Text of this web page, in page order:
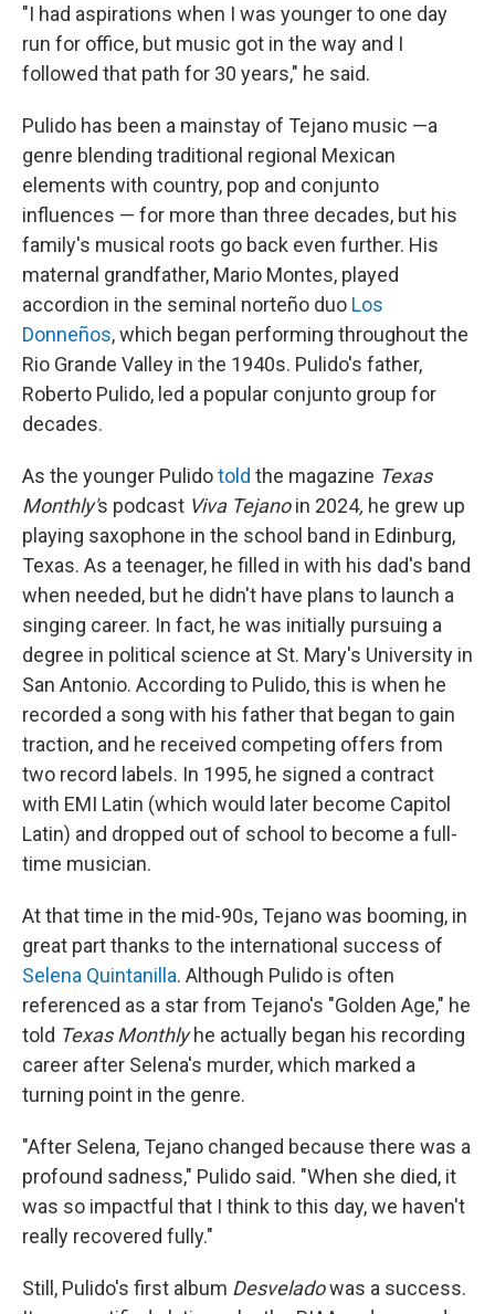
"I had aspirations when I was younger to one day
run for office, but music got in the way and I
followed that path for 30 years," he said.
Pulido has been a mainstay of Tejano music —a
genre blending traditional regional Mexican
elements with country, pop and conjunto
influences — for more than three decades, but his
family's musical roots go back even further. His
maternal grandfather, Mario Montes, played
accordion in the seminal norteño duo Los
Donneños, which began performing throughout the
Rio Grande Valley in the 1940s. Pulido's father,
Roberto Pulido, led a popular conjunto group for
decades.
As the younger Pulidotold the magazine Texas
Monthly's podcast Viva Tejanoin 2024, he grew up
playing saxophone in the school band in Edinburg,
Texas. As a teenager, he filled in with his dad's band
when needed, but he didn't have plans to launch a
singing career. In fact, he was initially pursuing a
degree in political science at St. Mary's University in
San Antonio. According to Pulido, this is when he
recorded a song with his father that began to gain
traction, and he received competing offers from
two record labels. In 1995, he signed a contract
with EMI Latin (which would later become Capitol
Latin) and dropped out of school to become a full-
time musician.
At that time in the mid-90s, Tejano was booming, in
great part thanks to the international success of
Selena Quintanilla. Although Pulido is often
referenced as a star from Tejano's "Golden Age," he
told Texas Monthlyhe actually began his recording
career after Selena's murder, which marked a
turning point in the genre.
"After Selena, Tejano changed because there was a
profound sadness," Pulido said. "When she died, it
was so impactful that I think to this day, we haven't
really recovered fully."
Still, Pulido's first album Desveladowas a success.